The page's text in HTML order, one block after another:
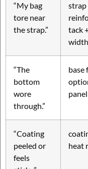
“My bag
tore near
the strap.”
strap
tack
width
“The
bottom
wore
through.”
base
panel
“Coating
peeled or
feels
heat